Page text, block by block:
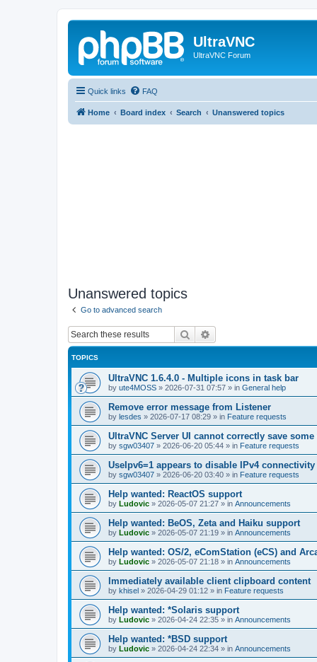
UltraVNC
UltraVNC Forum
Quick links FAQ
Home Board index Search Unanswered topics
Unanswered topics
Go to advanced search
Search
TOPICS
UltraVNC 1.6.4.0 - Multiple icons in task bar
by ute4MOSS » 2026-07-31 07:57 » in General help
Remove error message from Listener
by lesdes » 2026-07-17 08:29 » in Feature requests
UltraVNC Server UI cannot correctly save
by sgw03407 » 2026-06-20 05:44 » in Feature requests
UseIpv6=1 appears to disable IPv4
by sgw03407 » 2026-06-20 03:40 » in Feature requests
Help wanted: ReactOS support
by Ludovic » 2026-05-07 21:27 » in Announcements
Help wanted: BeOS, Zeta and Haiku support
by Ludovic » 2026-05-07 21:19 » in Announcements
Help wanted: OS/2, eComStation (eCS) and
by Ludovic » 2026-05-07 21:18 » in Announcements
Immediately available client clipboard content
by khisel » 2026-04-29 01:12 » in Feature requests
Help wanted: *Solaris support
by Ludovic » 2026-04-24 22:35 » in Announcements
Help wanted: *BSD support
by Ludovic » 2026-04-24 22:34 » in Announcements